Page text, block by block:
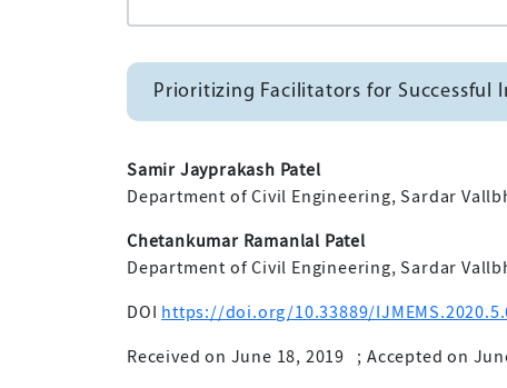
Prioritizing Facilitators for Successful
Samir Jayprakash Patel
Department of Civil Engineering, Sardar
Chetankumar Ramanlal Patel
Department of Civil Engineering, Sardar
DOI https://doi.org/10.33889/
Received on June 18, 2019 ;Accepted on